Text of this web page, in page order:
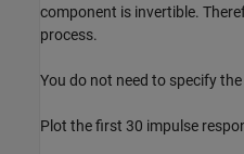
component is invertible.
process.
You do not need to specify
Plot the first 30 impulse